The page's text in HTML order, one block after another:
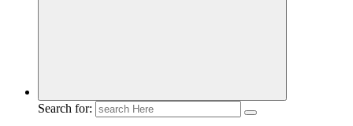
Search for: